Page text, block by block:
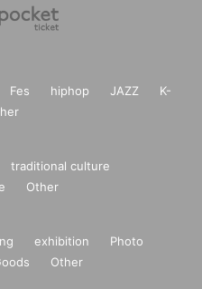
Fes hiphop JAZZ
K-
traditional culture
Other
exhibition
Photo
Other